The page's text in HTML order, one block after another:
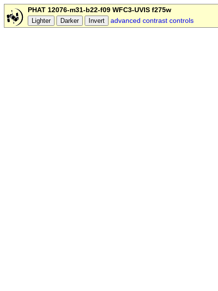
PHAT 12076-m31-b22-f09 WFC3-UVIS f275w
advanced contrast controls